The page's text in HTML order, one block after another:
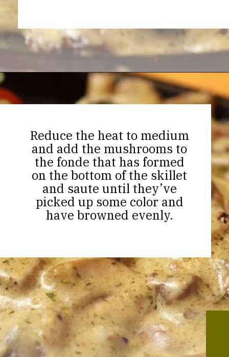
Reduce the heat to medium
and add the mushrooms to
the fonde that has formed
on the bottom of the skillet
and saute until they’ve
picked up some color and
have browned evenly.